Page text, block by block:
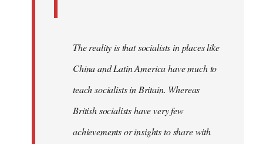
The reality is that socialists in places like
China and Latin America have much to
teach socialists in Britain. Whereas
British socialists have very few
achievements or insights to share with